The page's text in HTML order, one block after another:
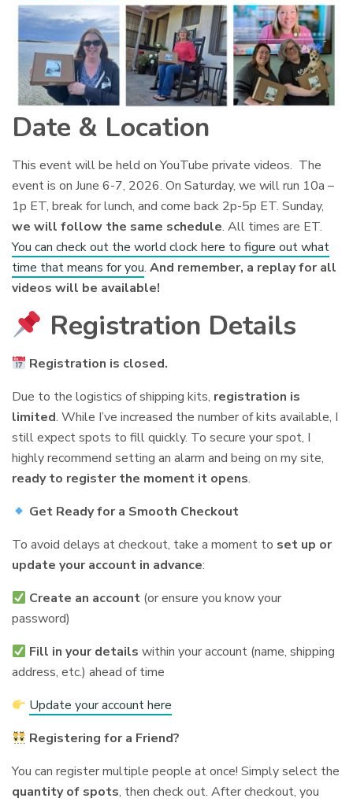
Date & Location
This event will be held on YouTube private videos. The
event is on June 6-7, 2026. On Saturday, we will run 10a –
1p ET, break for lunch, and come back 2p-5p ET. Sunday,
we will follow the same schedule. All times are ET.
You can check out the world clock here to figure out what
time that means for you.And remember, a replay for all
videos will be available!
Registration Details
Registration is closed.
Due to the logistics of shipping kits, registration is
limited. While I’ve increased the number of kits available, I
still expect spots to fill quickly. To secure your spot, I
highly recommend setting an alarm and being on my site,
ready to register the moment it opens.
Get Ready for a Smooth Checkout
To avoid delays at checkout, take a moment to set up or
update your account in advance:
Create an account (or ensure you know your
password)
Fill in your details within your account (name, shipping
address, etc.) ahead of time
Update your account here
Registering for a Friend?
You can register multiple people at once! Simply select the
quantity of spots, then check out. After checkout, you